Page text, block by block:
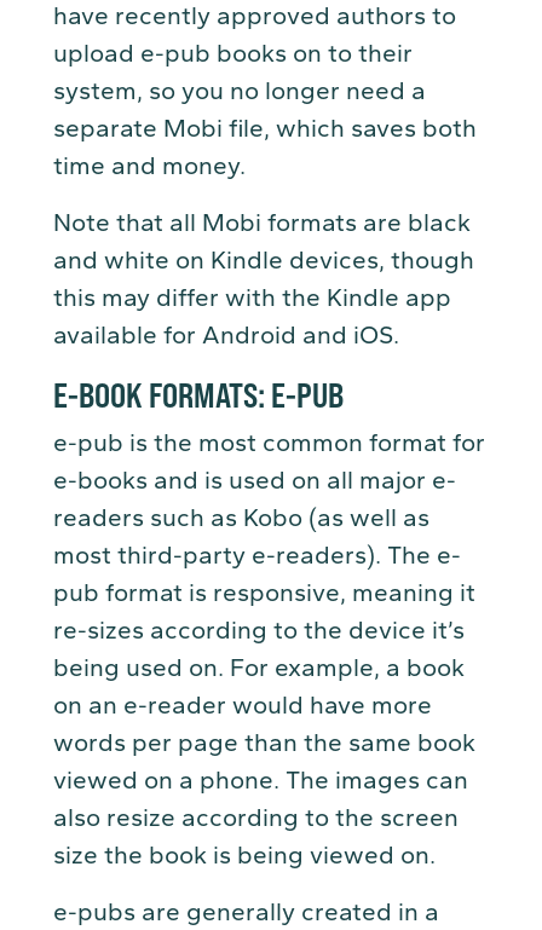
have recently approved authors to
upload e-pub books on to their
system, so you no longer need a
separate Mobi file, which saves both
time and money.
Note that all Mobi formats are black
and white on Kindle devices, though
this may differ with the Kindle app
available for Android and iOS.
E-BOOK FORMATS: E-PUB
e-pub is the most common format for
e-books and is used on all major e-
readers such as Kobo (as well as
most third-party e-readers). The e-
pub format is responsive, meaning it
re-sizes according to the device it’s
being used on. For example, a book
on an e-reader would have more
words per page than the same book
viewed on a phone. The images can
also resize according to the screen
size the book is being viewed on.
e-pubs are generally created in a